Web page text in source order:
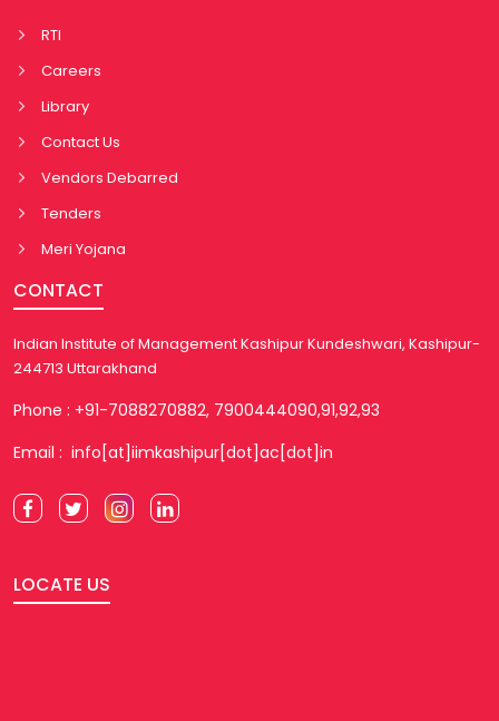
RTI
Careers
Library
Contact Us
Vendors Debarred
Tenders
Meri Yojana
CONTACT
Indian Institute of Management Kashipur Kundeshwari, Kashipur-
244713 Uttarakhand
Phone : +91-7088270882, 7900444090,91,92,93
Email : info[at]iimkashipur[dot]ac[dot]in
LOCATE US